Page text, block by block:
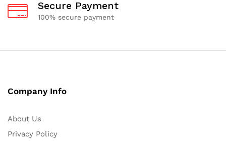
Secure Payment
100% secure payment
Company Info
About Us
Privacy Policy